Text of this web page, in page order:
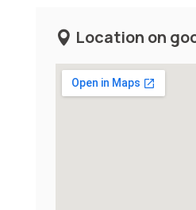
Location on